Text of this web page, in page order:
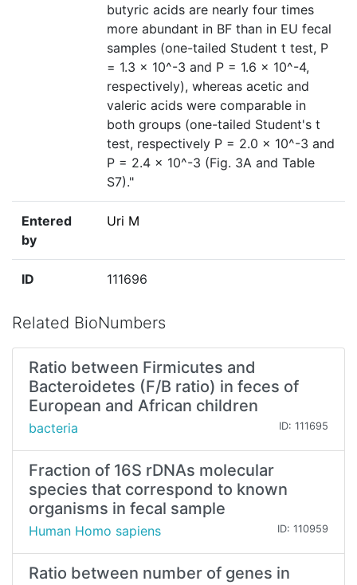
butyric acids are nearly four times
more abundant in BF than in EU fecal
samples (one-tailed Student t test, P
= 1.3 × 10^-3 and P = 1.6 × 10^-4,
respectively), whereas acetic and
valeric acids were comparable in
both groups (one-tailed Student's t
test, respectively P = 2.0 × 10^-3 and
P = 2.4 × 10^-3 (Fig. 3A and Table
S7)."
Entered
by
Uri M
ID 111696
Related BioNumbers
Ratio between Firmicutes and
Bacteroidetes (F/B ratio) in feces of
European and African children
bacteria ID: 111695
Fraction of 16S rDNAs molecular
species that correspond to known
organisms in fecal sample
Human Homo sapiens ID: 110959
Ratio between number of genes in